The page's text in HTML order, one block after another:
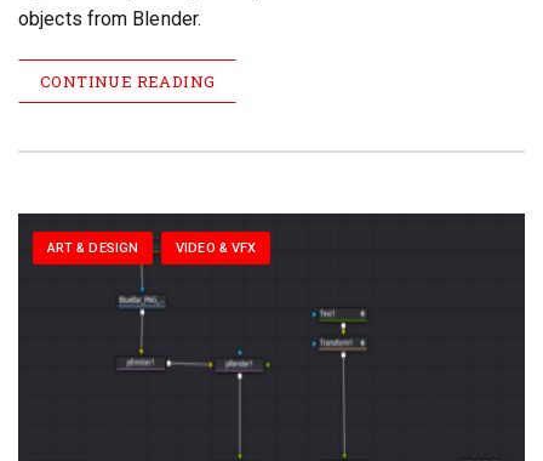
objects from Blender.
CONTINUE READING
ART & DESIGN VIDEO & VFX